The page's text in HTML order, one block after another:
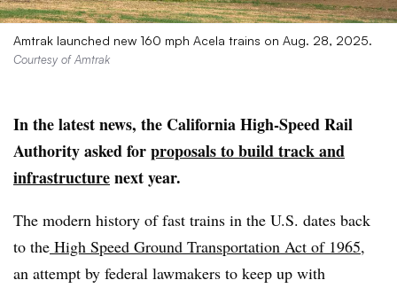
Amtrak launched new 160 mph Acela trains on Aug. 28, 2025.
Courtesy of Amtrak
In the latest news, the California High-Speed Rail
Authority asked forproposals to build track and
infrastructurenext year.
The modern history of fast trains in the U.S. dates back
to the High Speed Ground Transportation Act of 1965,
an attempt by federal lawmakers to keep up with